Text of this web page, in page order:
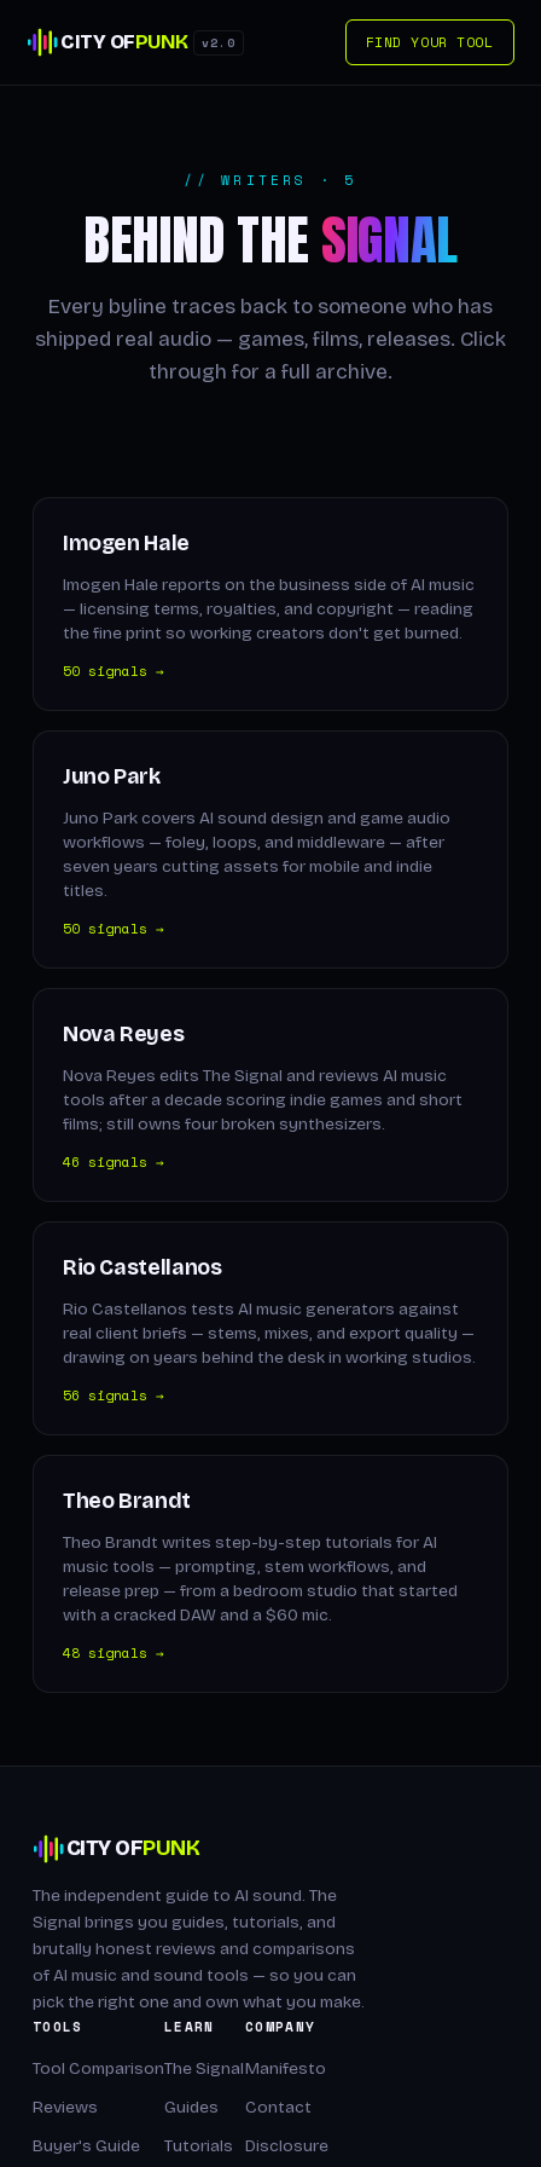
CITY OFPUNK v2.0 FIND YOUR TOOL
// WRITERS · 5
BEHIND THESIGNAL
Every byline traces back to someone who has
shipped real audio — games, films, releases. Click
through for a full archive.
Imogen Hale
Imogen Hale reports on the business side of AI music
— licensing terms, royalties, and copyright — reading
the fine print so working creators don't get burned.
50 signals →
Juno Park
Juno Park covers AI sound design and game audio
workflows — foley, loops, and middleware — after
seven years cutting assets for mobile and indie
titles.
50 signals →
Nova Reyes
Nova Reyes edits The Signal and reviews AI music
tools after a decade scoring indie games and short
films; still owns four broken synthesizers.
46 signals →
Rio Castellanos
Rio Castellanos tests AI music generators against
real client briefs — stems, mixes, and export quality —
drawing on years behind the desk in working studios.
56 signals →
Theo Brandt
Theo Brandt writes step-by-step tutorials for AI
music tools — prompting, stem workflows, and
release prep — from a bedroom studio that started
with a cracked DAW and a $60 mic.
48 signals →
CITY OFPUNK
The independent guide to AI sound. The
Signal brings you guides, tutorials, and
brutally honest reviews and comparisons
of AI music and sound tools — so you can
pick the right one and own what you make.
TOOLS
Tool Comparison
Reviews
Buyer's Guide
LEARN
The Signal
Guides
Tutorials
COMPANY
Manifesto
Contact
Disclosure